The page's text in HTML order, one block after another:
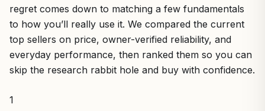
regret comes down to matching a few fundamentals
to how you’ll really use it. We compared the current
top sellers on price, owner-verified reliability, and
everyday performance, then ranked them so you can
skip the research rabbit hole and buy with confidence.
1